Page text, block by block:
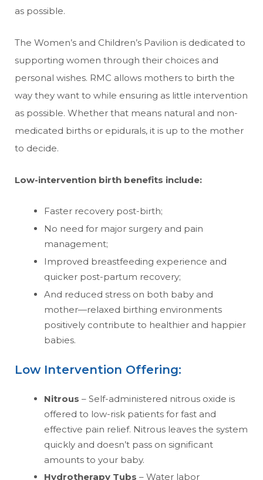
as possible.
The Women’s and Children’s Pavilion is dedicated to
supporting women through their choices and
personal wishes. RMC allows mothers to birth the
way they want to while ensuring as little intervention
as possible. Whether that means natural and non-
medicated births or epidurals, it is up to the mother
to decide.
Low-intervention birth benefits include:
Faster recovery post-birth;
No need for major surgery and pain
management;
Improved breastfeeding experience and
quicker post-partum recovery;
And reduced stress on both baby and
mother—relaxed birthing environments
positively contribute to healthier and happier
babies.
Low Intervention Offering:
Nitrous – Self-administered nitrous oxide is
offered to low-risk patients for fast and
effective pain relief. Nitrous leaves the system
quickly and doesn’t pass on significant
amounts to your baby.
Hydrotherapy Tubs – Water labor